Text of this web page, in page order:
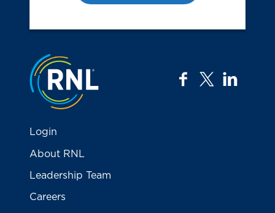
Jump to the top
facebook
twitter
Login
About RNL
Leadership Team
Careers